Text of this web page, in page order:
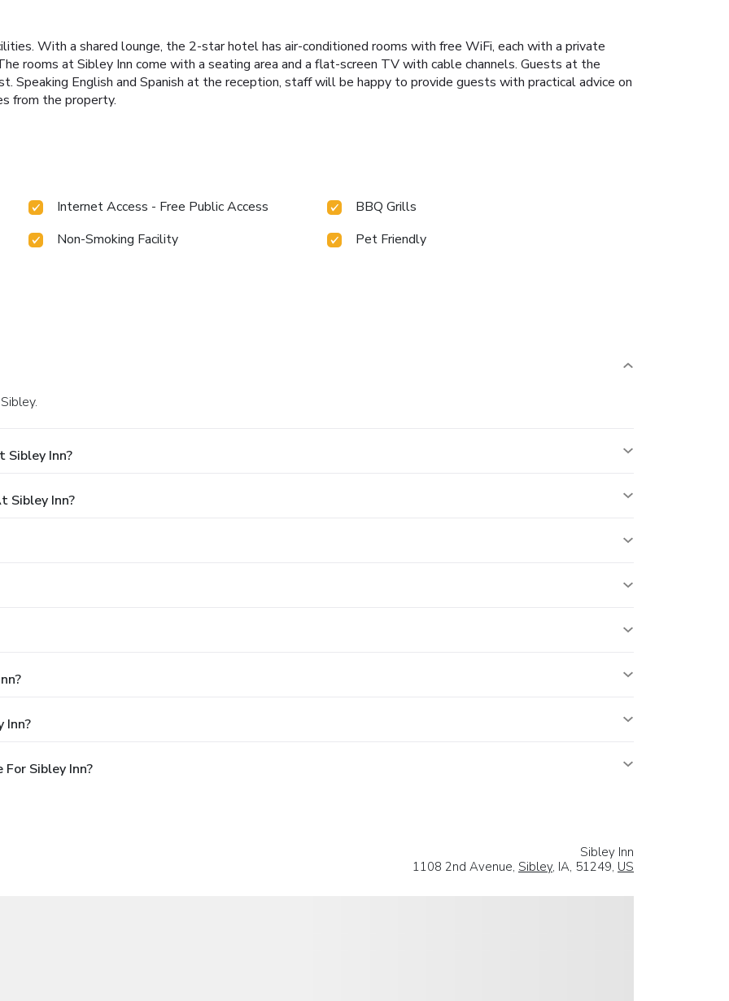
With a shared lounge, the 2-star hotel has air-conditioned rooms with free WiFi, each with a private
rooms at Sibley Inn come with a seating area and a flat-screen TV with cable channels. Guests at the
Speaking English and Spanish at the reception, staff will be happy to provide guests with practical advice on
from the property.
Internet Access - Free Public Access
BBQ Grills
Non-Smoking Facility
Pet Friendly
Sibley Inn?
Sibley Inn?
Inn?
Sibley Inn?
Sibley Inn
1108 2nd Avenue, Sibley, IA, 51249, US